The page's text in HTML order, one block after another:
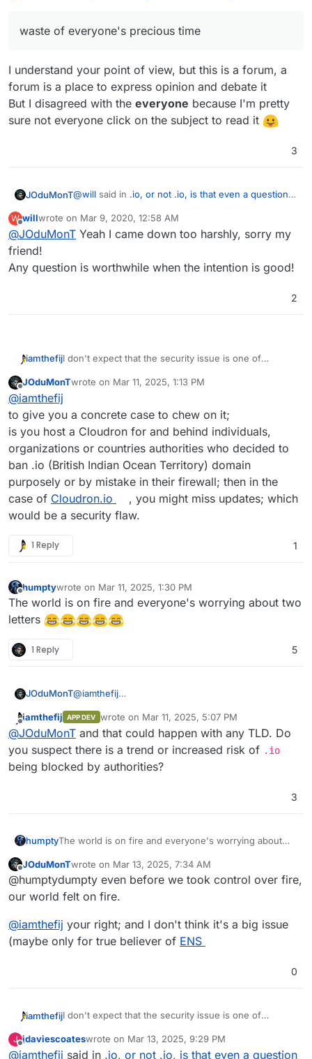
waste of everyone's precious time
I understand your point of view, but this is a forum, a
forum is a place to express opinion and debate it
But I disagreed with the everyone because I'm pretty
sure not everyone click on the subject to read it
3
JOduMonT@will said in .io, or not .io, is that even a question
waste of everyone's precious time
I understand your point of view, but this is a forum,
W
Offline
willwrote on Mar 9, 2020, 12:58 AM
last edited by
@JOduMonT Yeah I came down too harshly, sorry my
friend!
Any question is worthwhile when the intention is good!
2
iamthefijI don't expect that the security issue is one of
several articles about it and will probably avoid
Still, branding is powerful and rebranding something
attempt it. Maybe there is a way to balance things out
with a banner somewhere calling attention to the
issue and that Chagos support website.
Offline
JOduMonTwrote on Mar 11, 2025, 1:13 PM
last edited by
@iamthefij
to give you a concrete case to chew on it;
is you host a Cloudron for and behind individuals,
organizations or countries authorities who decided to
ban .io (British Indian Ocean Territory) domain
purposely or by mistake in their firewall; then in the
case of Cloudron.io
, you might miss updates; which
would be a security flaw.
1 Reply 1
humptywrote on Mar 11, 2025, 1:30 PM
last edited by
The world is on fire and everyone's worrying about two
letters
1 Reply 5
JOduMonT@iamthefij
is you host a Cloudron for and behind individuals,
organizations or countries authorities who decided
to ban .io (British Indian Ocean Territory) domain
purposely or by mistake in their firewall; then in the
case ofCloudron.io, you might miss updates;
Offline
iamthefij APP DEV wrote on Mar 11, 2025, 5:07 PM
last edited by
@JOduMonT and that could happen with any TLD. Do
you suspect there is a trend or increased risk of .io
being blocked by authorities?
3
humptyThe world is on fire and everyone's worrying about
Offline
JOduMonTwrote on Mar 13, 2025, 7:34 AM
last edited by
@humptydumpty even before we took control over fire,
our world felt on fire.
@iamthefij your right; and I don't think it's a big issue
(maybe only for true believer of ENS
0
iamthefijI don't expect that the security issue is one of
several articles about it and will probably avoid
registering one myself.
Still, branding is powerful and rebranding something
is a huge risk. I wouldn't recommend Cloudron
J
Offline
jdaviescoateswrote on Mar 13, 2025, 9:29 PM
last edited by
@iamthefij said in .io, or not .io, is that even a question